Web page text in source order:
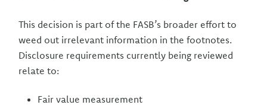
This decision is part of the FASB’s broader effort to
weed out irrelevant information in the footnotes.
Disclosure requirements currently being reviewed
relate to:
Fair value measurement